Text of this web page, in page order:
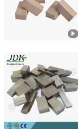
Quanzhou JDK
Fujian, China